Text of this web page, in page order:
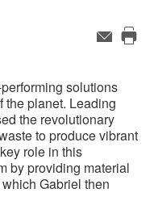
Email
solutions
the planet. Leading
the revolutionary
to produce vibrant
role in this
by providing material
Gabriel then